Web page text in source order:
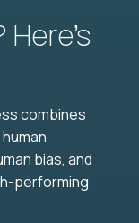
combines
bias, and
performing